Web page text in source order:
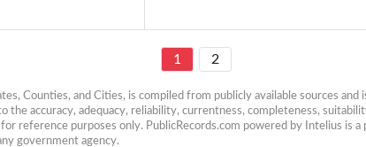
1 2
Counties, and Cities, is compiled from publicly available sources and
the accuracy, adequacy, reliability, currentness, completeness,
reference purposes only. PublicRecords.com powered by Intelius is
government agency.